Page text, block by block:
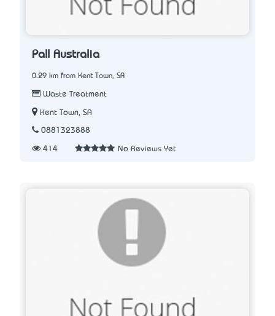
Pall Australia
0.29 km from Kent Town, SA
Waste Treatment
Kent Town, SA
0881323888
414 No Reviews Yet